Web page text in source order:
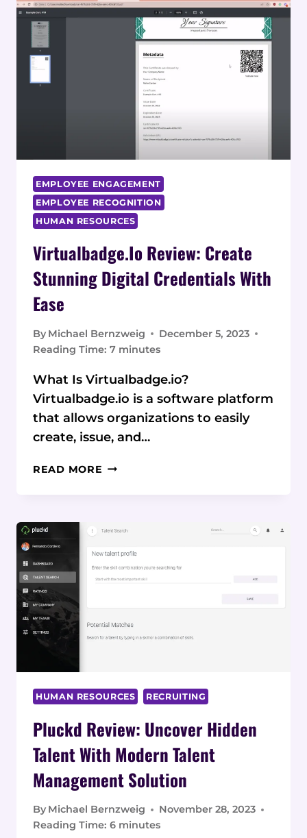
VIRTUAL
OFFICE
ENHANCE
REMOTE
COLLABORATION?
EMPLOYEE ENGAGEMENT
EMPLOYEE RECOGNITION
HUMAN RESOURCES
Virtualbadge.io Review: Create
Stunning Digital Credentials With
Ease
By Michael Bernzweig
December 5, 2023
Reading Time: 7 minutes
What Is Virtualbadge.io?
Virtualbadge.io is a software platform
that allows organizations to easily
create, issue, and…
READ MORE VIRTUALBADGE.IO
DIGITAL
WITH
EASE
HUMAN RESOURCES RECRUITING
Pluckd Review: Uncover Hidden
Talent With Modern Talent
Management Solution
By Michael Bernzweig
November 28, 2023
Reading Time: 6 minutes